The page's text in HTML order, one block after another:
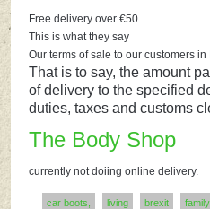
Free delivery over €50
This is what they say
Our terms of sale to our customers
That is to say, the amount
of delivery to the specified
duties, taxes and customs
The Body Shop
currently not doiing online delivery.
car boots, living brexit family